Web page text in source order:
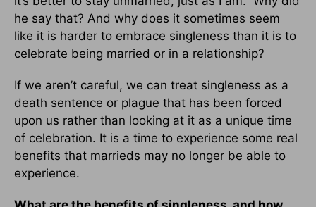
he say that? And why does it sometimes seem
like it is harder to embrace singleness than it is to
celebrate being married or in a relationship?
If we aren’t careful, we can treat singleness as a
death sentence or plague that has been forced
upon us rather than looking at it as a unique time
of celebration. It is a time to experience some real
benefits that marrieds may no longer be able to
experience.